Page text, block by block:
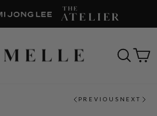
PREVIOUS NEXT